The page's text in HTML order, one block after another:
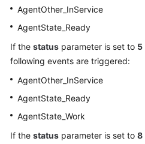
AgentOther_InService
AgentState_Ready
If the status parameter is set to 5
following events are triggered:
AgentOther_InService
AgentState_Ready
AgentState_Work
If the status parameter is set to 8